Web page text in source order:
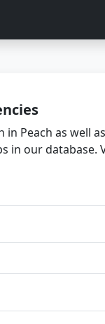
Peach as well
in our database.